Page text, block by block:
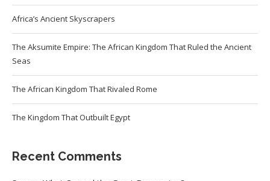
Africa’s Ancient Skyscrapers
The Aksumite Empire: The African Kingdom That Ruled the Ancient
Seas
The African Kingdom That Rivaled Rome
The Kingdom That Outbuilt Egypt
Recent Comments